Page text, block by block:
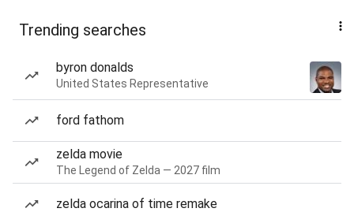
Trending searches
byron donalds
United States Representative
ford fathom
zelda movie
The Legend of Zelda — 2027 film
zelda ocarina of time remake